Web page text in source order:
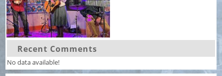
Recent Comments
No data available!